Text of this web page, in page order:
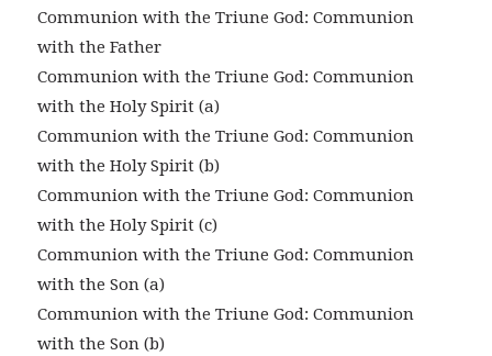
Communion with the Triune God: Communion
with the Father
Communion with the Triune God: Communion
with the Holy Spirit (a)
Communion with the Triune God: Communion
with the Holy Spirit (b)
Communion with the Triune God: Communion
with the Holy Spirit (c)
Communion with the Triune God: Communion
with the Son (a)
Communion with the Triune God: Communion
with the Son (b)